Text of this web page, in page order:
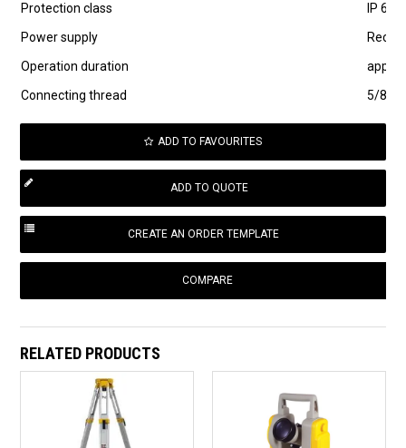
Protection class
IP 66
Power supply
Operation duration
Connecting thread
5/8’’
ADD TO FAVOURITES
COMPARE
RELATED PRODUCTS